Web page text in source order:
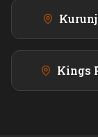
Kings